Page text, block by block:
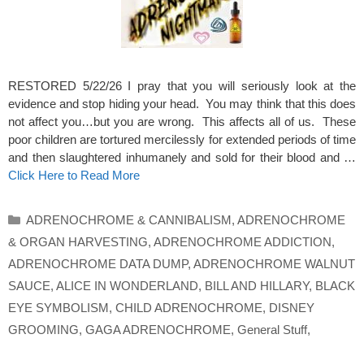
RESTORED 5/22/26 I pray that you will seriously look at the
evidence and stop hiding your head. You may think that this does
not affect you…but you are wrong. This affects all of us. These
poor children are tortured mercilessly for extended periods of time
and then slaughtered inhumanely and sold for their blood and …
Click Here to Read More
Categories
ADRENOCHROME & CANNIBALISM, ADRENOCHROME
& ORGAN HARVESTING, ADRENOCHROME ADDICTION,
ADRENOCHROME DATA DUMP, ADRENOCHROME WALNUT
SAUCE, ALICE IN WONDERLAND, BILL AND HILLARY, BLACK
EYE SYMBOLISM, CHILD ADRENOCHROME, DISNEY
GROOMING, GAGA ADRENOCHROME, General Stuff,